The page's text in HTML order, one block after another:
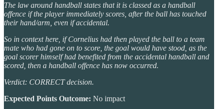
The law around handball states that it is classed as a handball
offence if the player immediately scores, after the ball has touched
their hand/arm, even if accidental.
So in context here, if Cornelius had then played the ball to a team
mate who had gone on to score, the goal would have stood, as the
goal scorer himself had benefited from the accidental handball and
scored, then a handball offence has now occurred.
Verdict: CORRECT decision.
Expected Points Outcome: No impact